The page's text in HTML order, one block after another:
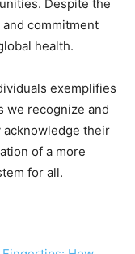
Despite the
commitment
health.
exemplifies
we recognize and
their
of a more
for all.